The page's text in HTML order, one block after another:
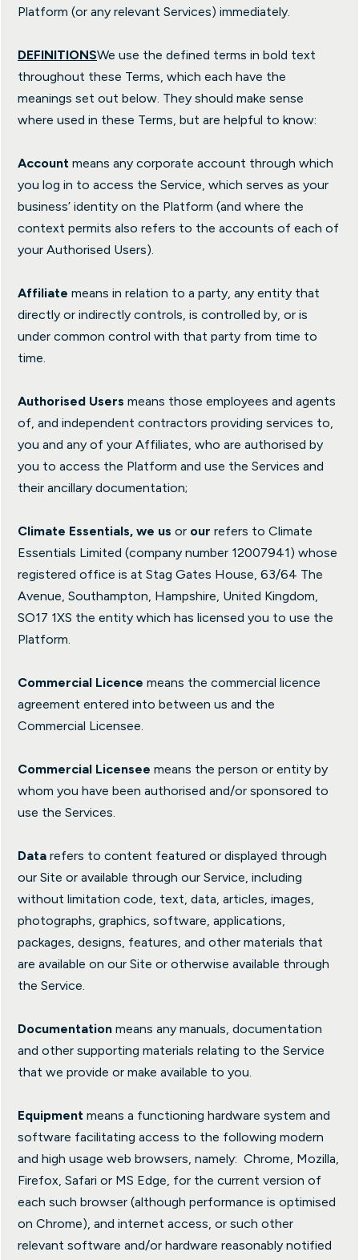
Platform (or any relevant Services) immediately.
DEFINITIONSWe use the defined terms in bold text
throughout these Terms, which each have the
meanings set out below. They should make sense
where used in these Terms, but are helpful to know:
Account means any corporate account through which
you log in to access the Service, which serves as your
business’ identity on the Platform (and where the
context permits also refers to the accounts of each of
your Authorised Users).
Affiliate means in relation to a party, any entity that
directly or indirectly controls, is controlled by, or is
under common control with that party from time to
time.
Authorised Users means those employees and agents
of, and independent contractors providing services to,
you and any of your Affiliates, who are authorised by
you to access the Platform and use the Services and
their ancillary documentation;
Climate Essentials, we us or our refers to Climate
Essentials Limited (company number 12007941) whose
registered office is at Stag Gates House, 63/64 The
Avenue, Southampton, Hampshire, United Kingdom,
SO17 1XS the entity which has licensed you to use the
Platform.
Commercial Licence means the commercial licence
agreement entered into between us and the
Commercial Licensee.
Commercial Licensee means the person or entity by
whom you have been authorised and/or sponsored to
use the Services.
Data refers to content featured or displayed through
our Site or available through our Service, including
without limitation code, text, data, articles, images,
photographs, graphics, software, applications,
packages, designs, features, and other materials that
are available on our Site or otherwise available through
the Service.
Documentation means any manuals, documentation
and other supporting materials relating to the Service
that we provide or make available to you.
Equipment means a functioning hardware system and
software facilitating access to the following modern
and high usage web browsers, namely: Chrome, Mozilla,
Firefox, Safari or MS Edge, for the current version of
each such browser (although performance is optimised
on Chrome), and internet access, or such other
relevant software and/or hardware reasonably notified